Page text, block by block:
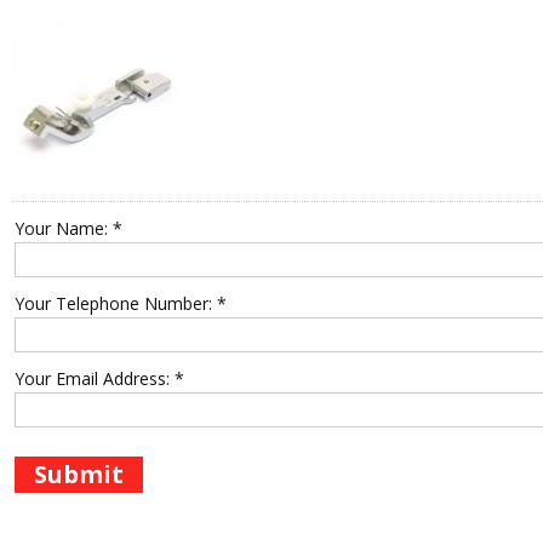
Your Name: *
Your Telephone Number: *
Your Email Address: *